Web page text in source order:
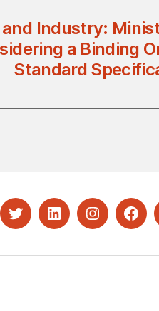
Industry:
a Binding
Standard
TwitterLinkedInInstagram